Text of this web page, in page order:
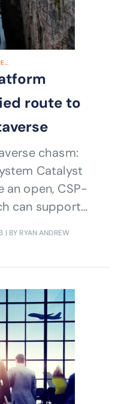
route to
chasm:
Catalyst
open, CSP-
can support
| BY RYAN ANDREW